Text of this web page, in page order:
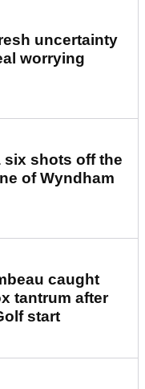
uncertainty
worrying
shots off the
of Wyndham
caught
tantrum after
start